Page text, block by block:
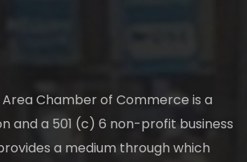
Chamber of Commerce is a
and a 501 (c) 6 non-profit business
a medium through which